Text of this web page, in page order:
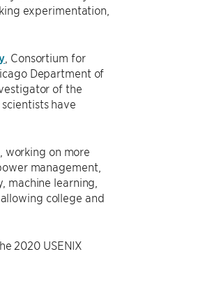
experimentation,
, Consortium for
Department of
of the
have
working on more
management,
learning,
college and
2020 USENIX